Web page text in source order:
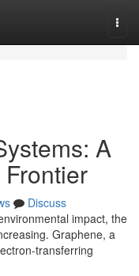
A
Discuss
impact, the
Graphene, a
transferring